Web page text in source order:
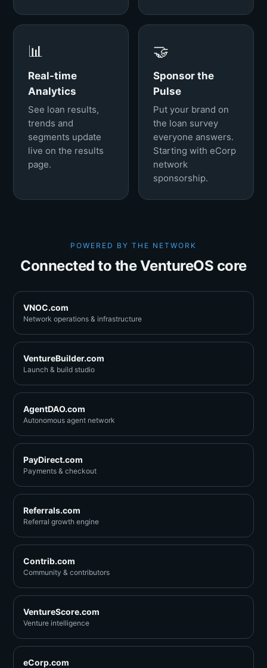
📊
Real-time
Analytics
See loan results,
trends and
segments update
live on the results
page.
🤝
Sponsor the
Pulse
Put your brand on
the loan survey
everyone answers.
Starting with eCorp
network
sponsorship.
POWERED BY THE NETWORK
Connected to the VentureOS core
VNOC.com
Network operations & infrastructure
VentureBuilder.com
Launch & build studio
AgentDAO.com
Autonomous agent network
PayDirect.com
Payments & checkout
Referrals.com
Referral growth engine
Contrib.com
Community & contributors
VentureScore.com
Venture intelligence
eCorp.com